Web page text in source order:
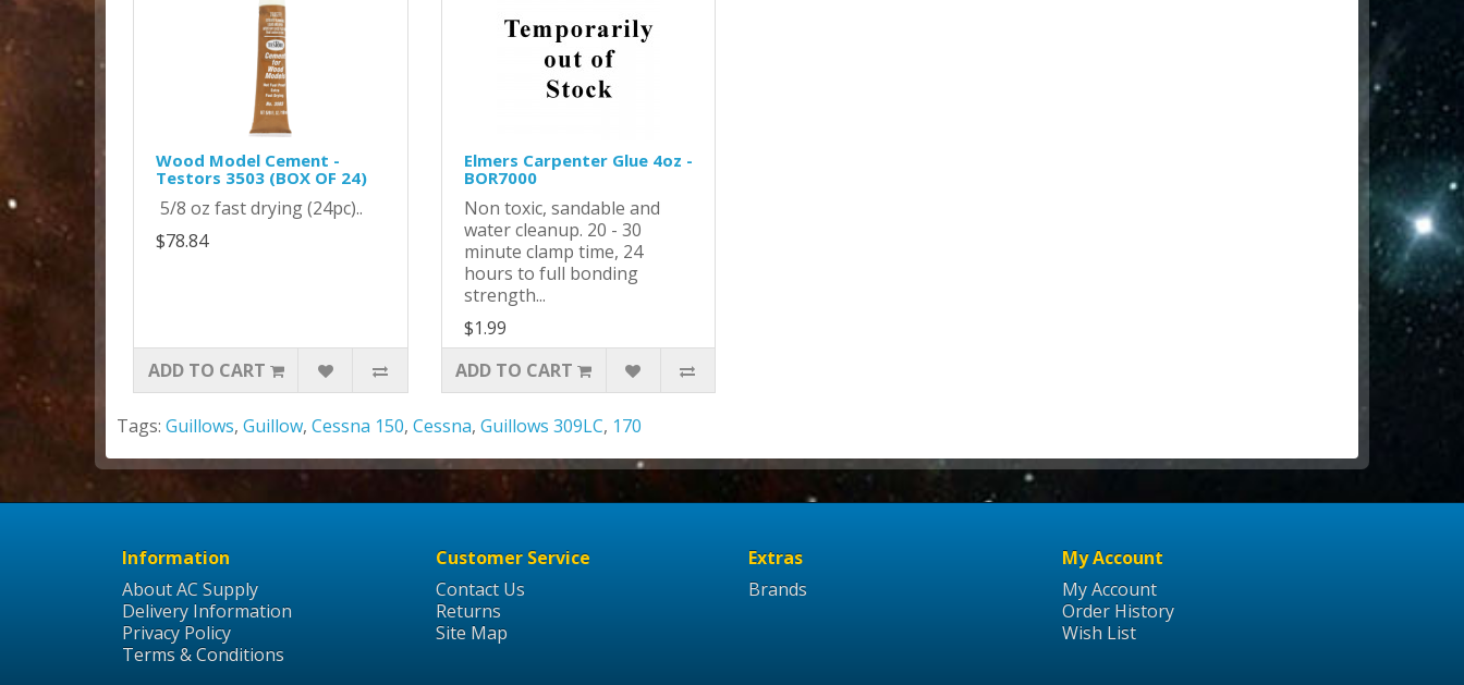
Wood Model Cement -
Testors 3503 (BOX OF 24)
5/8 oz fast drying (24pc)..
$78.84
ADD TO CART
Elmers Carpenter Glue 4oz -
BOR7000
Non toxic, sandable and
water cleanup. 20 - 30
minute clamp time, 24
hours to full bonding
strength...
$1.99
ADD TO CART
Tags: Guillows, Guillow, Cessna 150, Cessna, Guillows 309LC, 170
Information
About AC Supply
Delivery Information
Privacy Policy
Terms & Conditions
Customer Service
Contact Us
Returns
Site Map
Extras
Brands
My Account
My Account
Order History
Wish List